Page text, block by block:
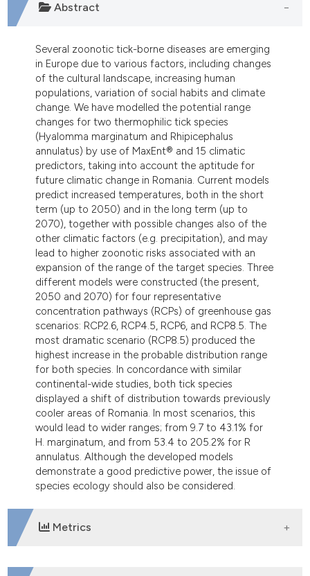
Abstract
Several zoonotic tick-borne diseases are emerging
in Europe due to various factors, including changes
of the cultural landscape, increasing human
populations, variation of social habits and climate
change. We have modelled the potential range
changes for two thermophilic tick species
(Hyalomma marginatum and Rhipicephalus
annulatus) by use of MaxEnt® and 15 climatic
predictors, taking into account the aptitude for
future climatic change in Romania. Current models
predict increased temperatures, both in the short
term (up to 2050) and in the long term (up to
2070), together with possible changes also of the
other climatic factors (e.g. precipitation), and may
lead to higher zoonotic risks associated with an
expansion of the range of the target species. Three
different models were constructed (the present,
2050 and 2070) for four representative
concentration pathways (RCPs) of greenhouse gas
scenarios: RCP2.6, RCP4.5, RCP6, and RCP8.5. The
most dramatic scenario (RCP8.5) produced the
highest increase in the probable distribution range
for both species. In concordance with similar
continental-wide studies, both tick species
displayed a shift of distribution towards previously
cooler areas of Romania. In most scenarios, this
would lead to wider ranges; from 9.7 to 43.1% for
H. marginatum, and from 53.4 to 205.2% for R
annulatus. Although the developed models
demonstrate a good predictive power, the issue of
species ecology should also be considered.
Metrics